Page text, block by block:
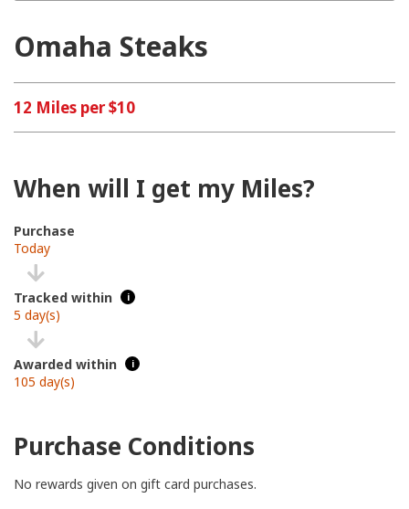
Omaha Steaks
12 Miles per $10
When will I get my Miles?
Purchase
Today
Tracked within i
5 day(s)
Awarded within i
105 day(s)
Purchase Conditions
No rewards given on gift card purchases.